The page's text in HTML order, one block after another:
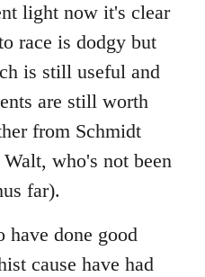
light now it's clear
race is dodgy but
is still useful and
are still worth
from Schmidt
who's not been
far).
have done good
cause have had